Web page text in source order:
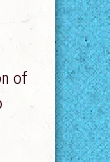
of